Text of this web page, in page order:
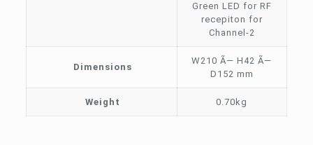
Green LED for RF
recepiton for
Channel-2
Dimensions
W210 Ã— H42 Ã—
D152 mm
Weight 0.70kg